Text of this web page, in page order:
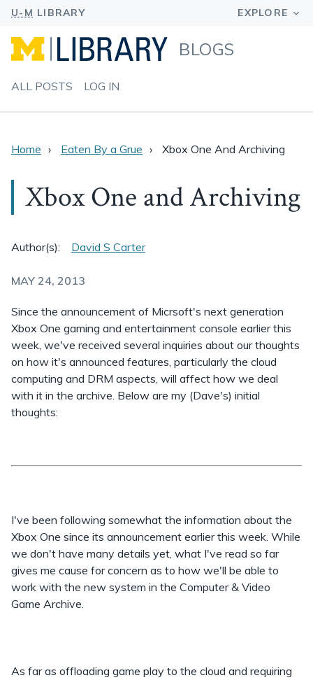
BLOGS
ALL POSTS LOG IN
Home Eaten By a Grue Xbox One And Archiving
Xbox One and Archiving
Author(s): David S Carter
MAY 24, 2013
Since the announcement of Micrsoft's next generation
Xbox One gaming and entertainment console earlier this
week, we've received several inquiries about our thoughts
on how it's announced features, particularly the cloud
computing and DRM aspects, will affect how we deal
with it in the archive. Below are my (Dave's) initial
thoughts:
I've been following somewhat the information about the
Xbox One since its announcement earlier this week. While
we don't have many details yet, what I've read so far
gives me cause for concern as to how we'll be able to
work with the new system in the Computer & Video
Game Archive.
As far as offloading game play to the cloud and requiring